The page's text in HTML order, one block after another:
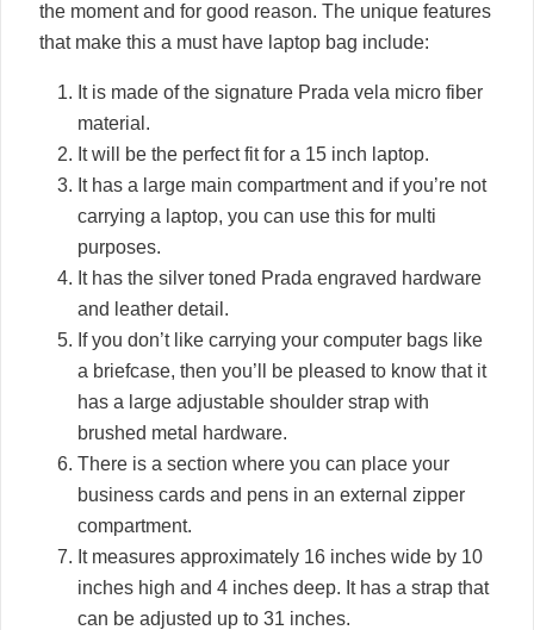
the moment and for good reason. The unique features
that make this a must have laptop bag include:
It is made of the signature Prada vela micro fiber
material.
It will be the perfect fit for a 15 inch laptop.
It has a large main compartment and if you’re not
carrying a laptop, you can use this for multi
purposes.
It has the silver toned Prada engraved hardware
and leather detail.
If you don’t like carrying your computer bags like
a briefcase, then you’ll be pleased to know that it
has a large adjustable shoulder strap with
brushed metal hardware.
There is a section where you can place your
business cards and pens in an external zipper
compartment.
It measures approximately 16 inches wide by 10
inches high and 4 inches deep. It has a strap that
can be adjusted up to 31 inches.